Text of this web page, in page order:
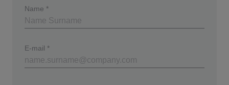
Name *
E-mail *